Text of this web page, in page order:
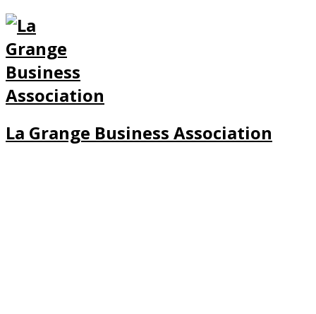
La Grange Business Association